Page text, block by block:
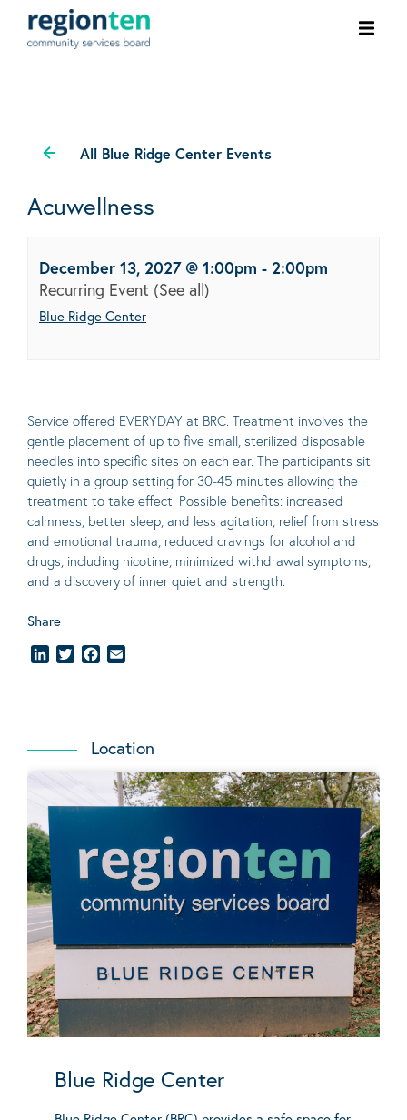
All Blue Ridge Center Events
Acuwellness
December 13, 2027 @ 1:00pm - 2:00pm
Recurring Event (See all)
Blue Ridge Center
Service offered EVERYDAY at BRC. Treatment involves the
gentle placement of up to five small, sterilized disposable
needles into specific sites on each ear. The participants sit
quietly in a group setting for 30-45 minutes allowing the
treatment to take effect. Possible benefits: increased
calmness, better sleep, and less agitation; relief from stress
and emotional trauma; reduced cravings for alcohol and
drugs, including nicotine; minimized withdrawal symptoms;
and a discovery of inner quiet and strength.
Share
LinkedInTwitterFacebook
Location
Blue Ridge Center